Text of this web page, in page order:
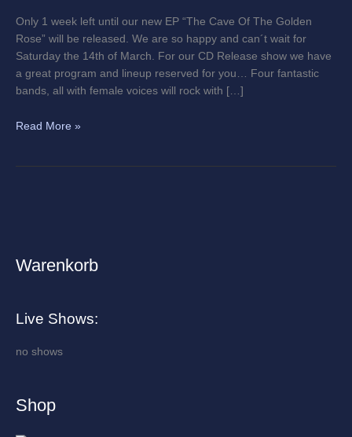
Only 1 week left until our new EP “The Cave Of The Golden
Rose” will be released. We are so happy and can´t wait for
Saturday the 14th of March. For our CD Release show we have
a great program and lineup reserved for you… Four fantastic
bands, all with female voices will rock with […]
Read More »
Warenkorb
Live Shows:
no shows
Shop
A
h
i
s